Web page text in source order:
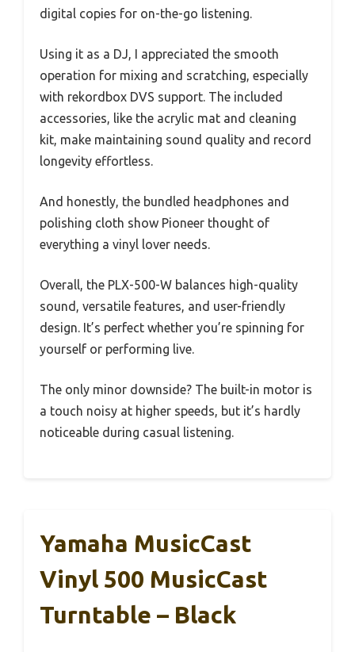
digital copies for on-the-go listening.
Using it as a DJ, I appreciated the smooth
operation for mixing and scratching, especially
with rekordbox DVS support. The included
accessories, like the acrylic mat and cleaning
kit, make maintaining sound quality and record
longevity effortless.
And honestly, the bundled headphones and
polishing cloth show Pioneer thought of
everything a vinyl lover needs.
Overall, the PLX-500-W balances high-quality
sound, versatile features, and user-friendly
design. It’s perfect whether you’re spinning for
yourself or performing live.
The only minor downside? The built-in motor is
a touch noisy at higher speeds, but it’s hardly
noticeable during casual listening.
Yamaha MusicCast
Vinyl 500 MusicCast
Turntable – Black